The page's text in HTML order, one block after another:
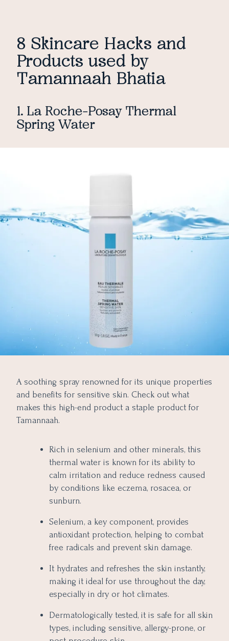
8 Skincare Hacks and
Products used by
Tamannaah Bhatia
1. La Roche-Posay Thermal
Spring Water
A soothing spray renowned for its unique properties
and benefits for sensitive skin. Check out what
makes this high-end product a staple product for
Tamannaah.
Rich in selenium and other minerals, this
thermal water is known for its ability to
calm irritation and reduce redness caused
by conditions like eczema, rosacea, or
sunburn.
Selenium, a key component, provides
antioxidant protection, helping to combat
free radicals and prevent skin damage.
It hydrates and refreshes the skin instantly,
making it ideal for use throughout the day,
especially in dry or hot climates.
Dermatologically tested, it is safe for all skin
types, including sensitive, allergy-prone, or